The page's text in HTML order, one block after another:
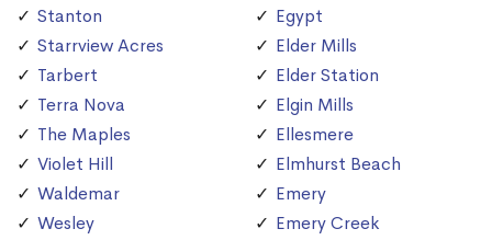
Stanton
Starrview Acres
Tarbert
Terra Nova
The Maples
Violet Hill
Waldemar
Wesley
Egypt
Elder Mills
Elder Station
Elgin Mills
Ellesmere
Elmhurst Beach
Emery
Emery Creek